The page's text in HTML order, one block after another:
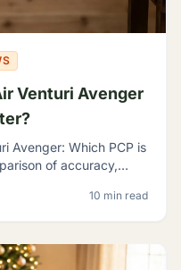
Venturi Avenger
Avenger: Which PCP is
of accuracy,
10 min read